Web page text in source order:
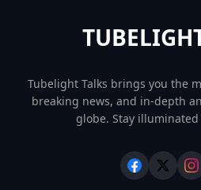
Tubelight Talks brings you the
breaking news, and in-depth
globe. Stay